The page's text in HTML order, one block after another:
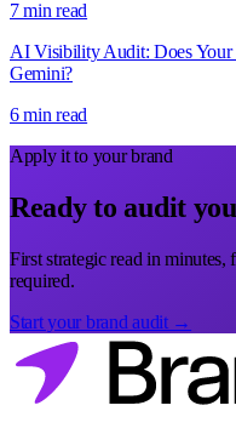
7 min read
AI Visibility Audit: Does
Gemini?
6 min read
Apply it to your brand
Ready to audit
First strategic read in
required.
Start your brand audit →